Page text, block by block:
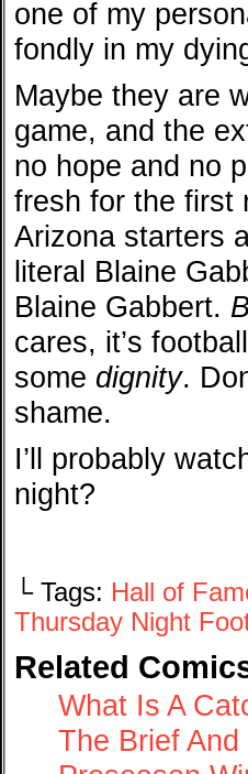
one of my
fondly in my
Maybe they are
game, and the
no hope and no
fresh for the first
Arizona starters
literal Blaine
Blaine Gabbert.
cares, it’s
some dignity.
shame.
I’ll probably
night?
└ Tags: Hall of
Thursday Night
Related
What Is A
The Brief